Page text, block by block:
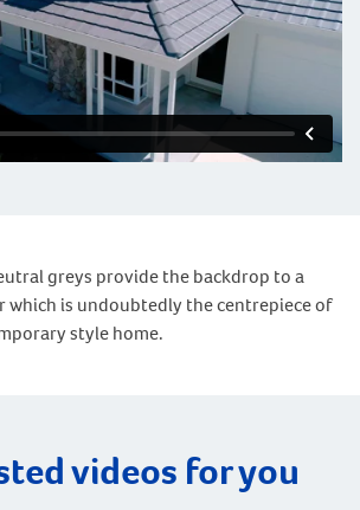
greys provide the backdrop to a
which is undoubtedly the centrepiece of
style home.
videos for you